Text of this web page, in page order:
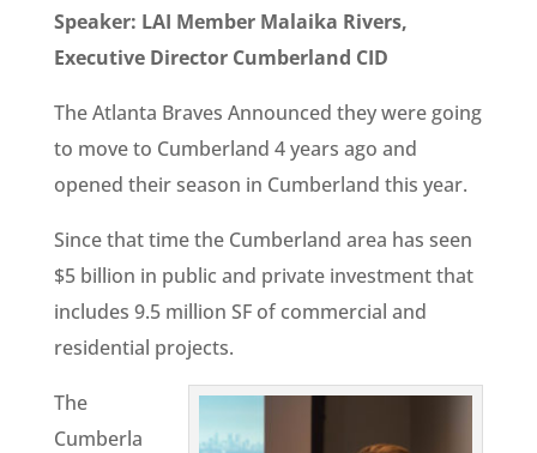
Speaker: LAI Member Malaika Rivers,
Executive Director Cumberland CID
The Atlanta Braves Announced they were going
to move to Cumberland 4 years ago and
opened their season in Cumberland this year.
Since that time the Cumberland area has seen
$5 billion in public and private investment that
includes 9.5 million SF of commercial and
residential projects.
The
Cumberla